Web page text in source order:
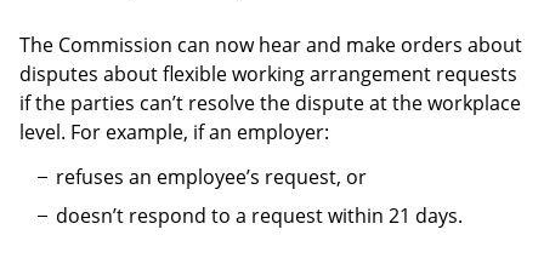
The Commission can now hear and make orders about
disputes about flexible working arrangement requests
if the parties can’t resolve the dispute at the workplace
level. For example, if an employer:
refuses an employee’s request, or
doesn’t respond to a request within 21 days.